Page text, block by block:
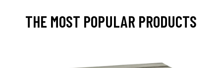
THE MOST POPULAR PRODUCTS